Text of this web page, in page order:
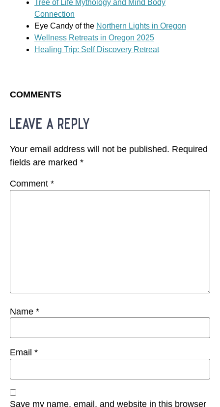
Tree of Life Mythology and Mind Body
Connection
Eye Candy of the Northern Lights in Oregon
Wellness Retreats in Oregon 2025
Healing Trip: Self Discovery Retreat
COMMENTS
leave a reply
Your email address will not be published. Required
fields are marked *
Comment *
Name *
Email *
Save my name, email, and website in this browser